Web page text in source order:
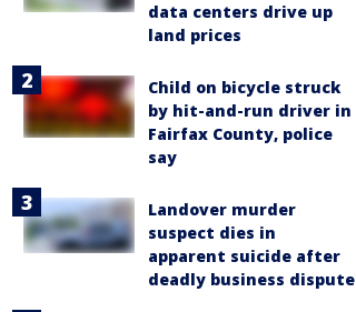
data centers drive up
land prices
Child on bicycle struck
by hit-and-run driver in
Fairfax County, police
say
Landover murder
suspect dies in
apparent suicide after
deadly business dispute